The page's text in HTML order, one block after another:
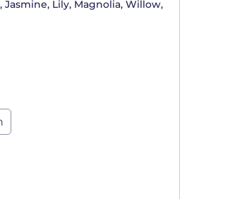
Jasmine, Lily, Magnolia, Willow,